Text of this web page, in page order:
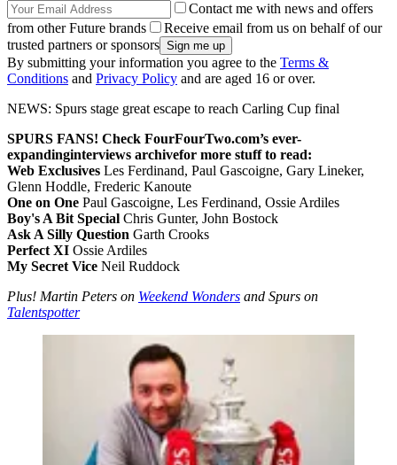
Contact me with news and offers
from other Future brands
Receive email from us on behalf of our
trusted partners or sponsors
By submitting your information you agree to the Terms &
Conditions and Privacy Policy and are aged 16 or over.
NEWS: Spurs stage great escape to reach Carling Cup final
SPURS FANS! Check FourFourTwo.com’s ever-
expandinginterviews archivefor more stuff to read:
Web Exclusives Les Ferdinand, Paul Gascoigne, Gary Lineker,
Glenn Hoddle, Frederic Kanoute
One on One Paul Gascoigne, Les Ferdinand, Ossie Ardiles
Boy's A Bit Special Chris Gunter, John Bostock
Ask A Silly Question Garth Crooks
Perfect XI Ossie Ardiles
My Secret Vice Neil Ruddock
Plus! Martin Peters on Weekend Wonders and Spurs on
Talentspotter